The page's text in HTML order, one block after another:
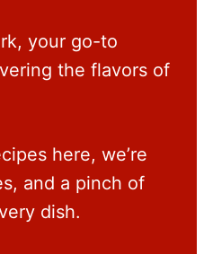
your go-to
the flavors of
here, we’re
and a pinch of
dish.